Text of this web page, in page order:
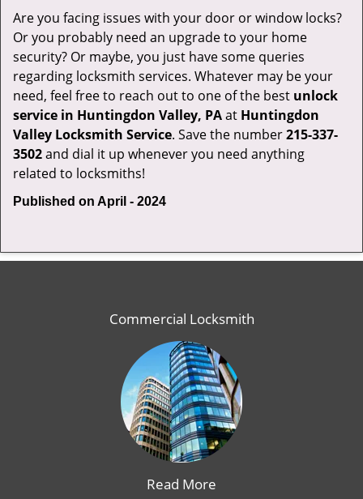
Are you facing issues with your door or window locks?
Or you probably need an upgrade to your home
security? Or maybe, you just have some queries
regarding locksmith services. Whatever may be your
need, feel free to reach out to one of the best unlock
service in Huntingdon Valley, PAat Huntingdon
Valley Locksmith Service. Save the number215-337-
3502and dial it up whenever you need anything
related to locksmiths!
Published on April - 2024
Commercial Locksmith
Read More